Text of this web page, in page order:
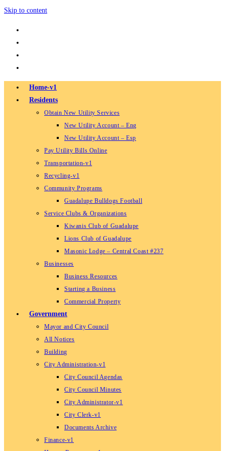
Skip to content
Home-v1
Residents
Obtain New Utility Services
New Utility Account – Eng
New Utility Account – Esp
Pay Utility Bills Online
Transportation-v1
Recycling-v1
Community Programs
Guadalupe Bulldogs Football
Service Clubs & Organizations
Kiwanis Club of Guadalupe
Lions Club of Guadalupe
Masonic Lodge – Central Coast #237
Businesses
Business Resources
Starting a Business
Commercial Property
Government
Mayor and City Council
All Notices
Building
City Administration-v1
City Council Agendas
City Council Minutes
City Administrator-v1
City Clerk-v1
Documents Archive
Finance-v1